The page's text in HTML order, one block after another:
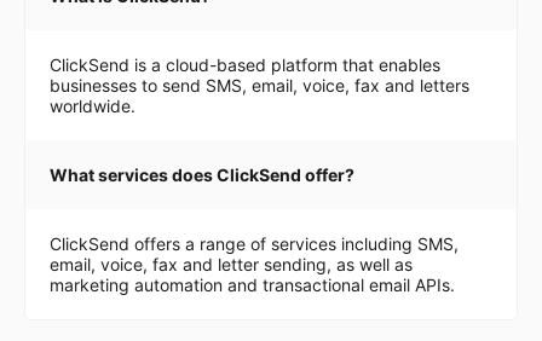
ClickSend is a cloud-based platform that enables
businesses to send SMS, email, voice, fax and letters
worldwide.
What services does ClickSend offer?
ClickSend offers a range of services including SMS,
email, voice, fax and letter sending, as well as
marketing automation and transactional email APIs.